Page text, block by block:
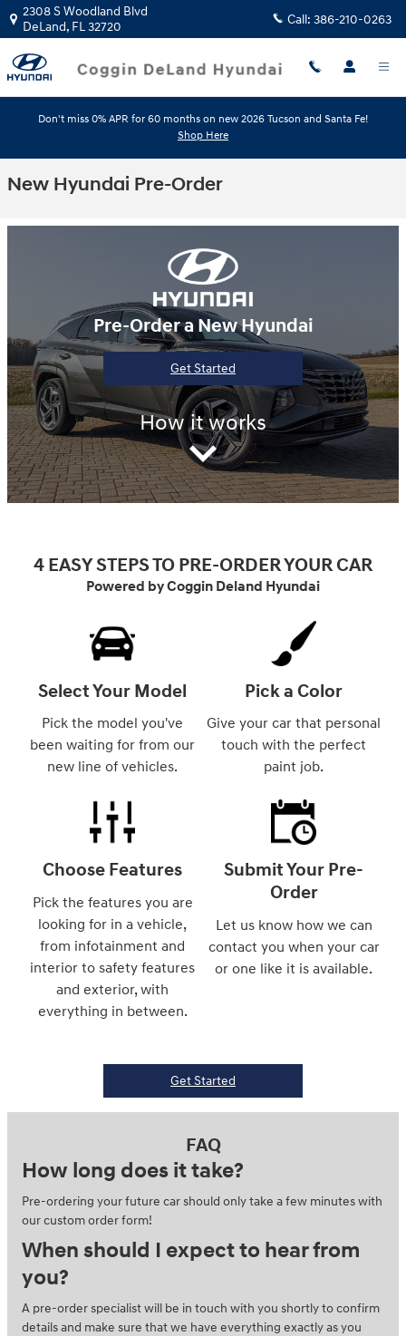
Skip to main content
2308 S Woodland Blvd
DeLand, FL32720 Call: 386-210-0263
Don't miss 0% APR for 60 months on new 2026 Tucson and Santa Fe!
Shop Here
New Hyundai Pre-Order
Pre-Order a New Hyundai
Get Started
How it works
4 EASY STEPS TO PRE-ORDER YOUR CAR
Powered by Coggin Deland Hyundai
Select Your Model
Pick the model you've
been waiting for from our
new line of vehicles.
Pick a Color
Give your car that personal
touch with the perfect
paint job.
Choose Features
Pick the features you are
looking for in a vehicle,
from infotainment and
interior to safety features
and exterior, with
everything in between.
Submit Your Pre-
Order
Let us know how we can
contact you when your car
or one like it is available.
Get Started
FAQ
How long does it take?
Pre-ordering your future car should only take a few minutes with
our custom order form!
When should I expect to hear from
you?
A pre-order specialist will be in touch with you shortly to confirm
details and make sure that we have everything exactly as you